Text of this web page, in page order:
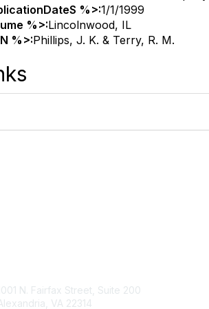
%>:1/1/1999
%>:Lincolnwood, IL
%>:Phillips, J. K. & Terry, R. M.
N. Fairfax Street, Suite 200
VA 22314